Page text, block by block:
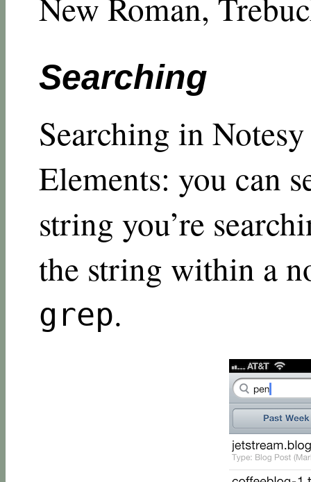
Searching
Searching in
Elements: you can
string you’re
the string within a
grep.